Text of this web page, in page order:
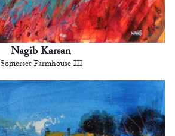
Nagib Karsan
Somerset Farmhouse III